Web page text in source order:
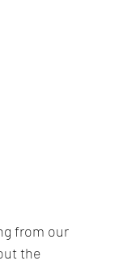
from our
the